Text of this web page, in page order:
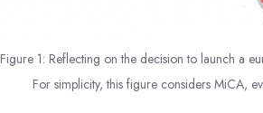
Figure 1: Reflecting on the decision to launch a
For simplicity, this figure considers MiCA,